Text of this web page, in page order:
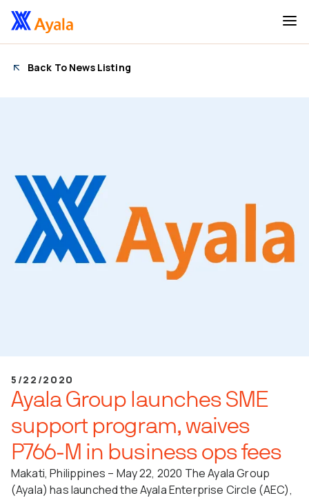
Back To News Listing
5/22/2020
Ayala Group launches SME
support program, waives
P766-M in business ops fees
Makati, Philippines – May 22, 2020 The Ayala Group
(Ayala) has launched the Ayala Enterprise Circle (AEC),